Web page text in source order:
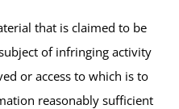
that is claimed to be
of infringing activity
or access to which is to
reasonably sufficient